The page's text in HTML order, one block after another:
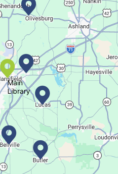
movie night in a bag!
10:30am - 11:30am
a Salamander.
Zumba
12:30pm - 1:30pm
Main
Library